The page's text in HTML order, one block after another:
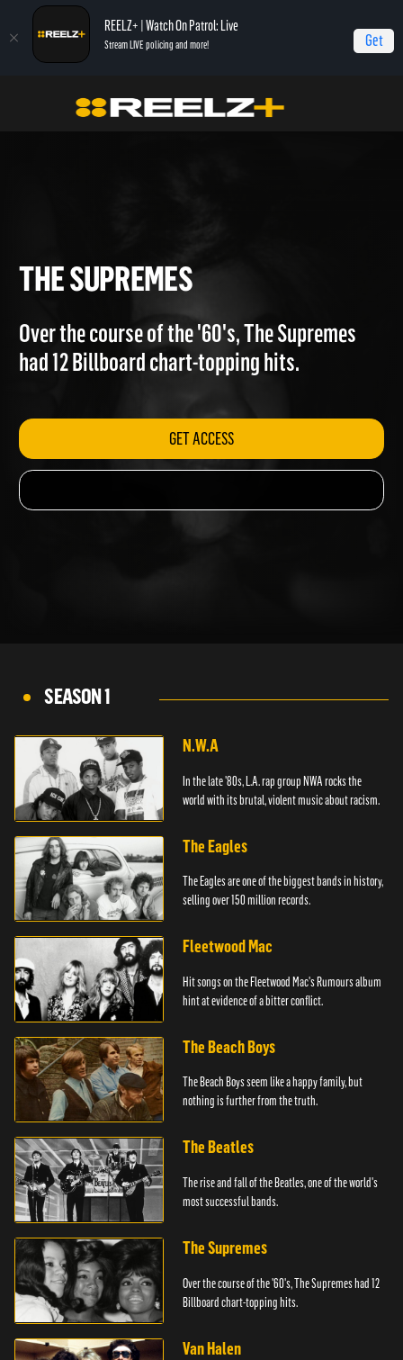
REELZ+ | Watch On Patrol: Live
Stream LIVE policing and more! Get
Breaking The Band The Supremes
THE SUPREMES
Over the course of the '60's, The Supremes
had 12 Billboard chart-topping hits.
GET ACCESS
SEASON 1
N.W.A
In the late '80s, L.A. rap group NWA rocks the
world with its brutal, violent music about racism.
The Eagles
The Eagles are one of the biggest bands in history,
selling over 150 million records.
Fleetwood Mac
Hit songs on the Fleetwood Mac's Rumours album
hint at evidence of a bitter conflict.
The Beach Boys
The Beach Boys seem like a happy family, but
nothing is further from the truth.
The Beatles
The rise and fall of the Beatles, one of the world's
most successful bands.
The Supremes
Over the course of the '60's, The Supremes had 12
Billboard chart-topping hits.
Van Halen